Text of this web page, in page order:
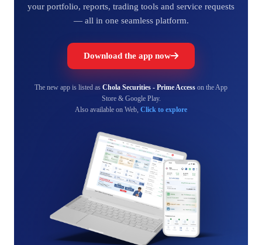
your portfolio, reports, trading tools and service requests
— all in one seamless platform.
Download the app now
The new app is listed as Chola Securities - Prime Access on the App
Store & Google Play.
Also available on Web, Click to explore